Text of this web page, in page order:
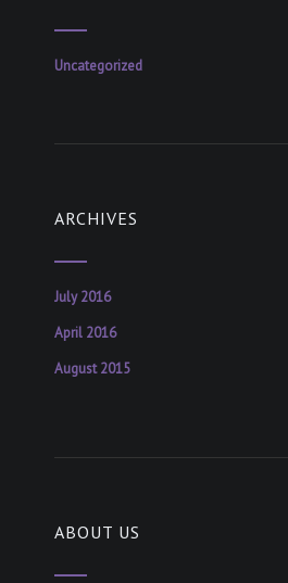
Uncategorized
ARCHIVES
July 2016
April 2016
August 2015
ABOUT US